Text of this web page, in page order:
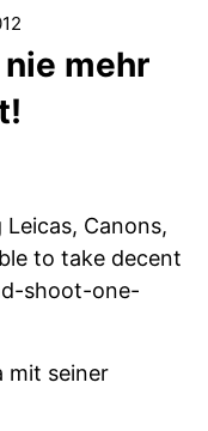
mehr
Canons,
to take decent
shoot-one-
mit seiner